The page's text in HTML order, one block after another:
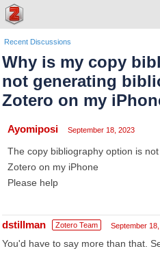
Recent Discussions
Why is my copy
not generating
Zotero on my
Ayomiposi September 18, 2023
The copy bibliography option is
Zotero on my iPhone
Please help
dstillman Zotero Team September
You'd have to say more than that.